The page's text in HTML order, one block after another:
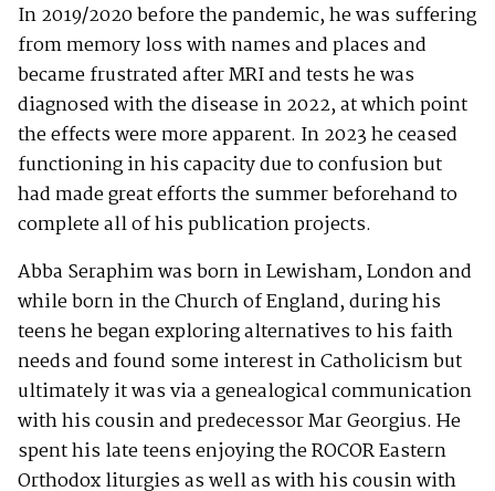
In 2019/2020 before the pandemic, he was suffering
from memory loss with names and places and
became frustrated after MRI and tests he was
diagnosed with the disease in 2022, at which point
the effects were more apparent. In 2023 he ceased
functioning in his capacity due to confusion but
had made great efforts the summer beforehand to
complete all of his publication projects.
Abba Seraphim was born in Lewisham, London and
while born in the Church of England, during his
teens he began exploring alternatives to his faith
needs and found some interest in Catholicism but
ultimately it was via a genealogical communication
with his cousin and predecessor Mar Georgius. He
spent his late teens enjoying the ROCOR Eastern
Orthodox liturgies as well as with his cousin with